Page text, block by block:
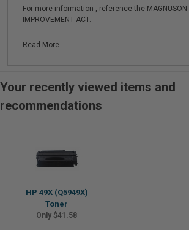
For more information , reference the MAGNUSON-
IMPROVEMENT ACT.
Read More...
Your recently viewed items and
recommendations
HP 49X (Q5949X)
Toner
Only $41.58